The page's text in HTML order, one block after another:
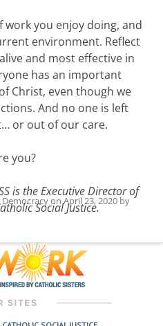
you enjoy doing, and
environment. Reflect
and most effective in
has an important
Christ, even though we
And no one is left
or out of our care.
you?
is the Executive Director of
Social Justice.
onApril 23, 2020 by